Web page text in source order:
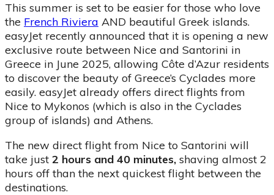
This summer is set to be easier for those who love
the French Riviera AND beautiful Greek islands.
easyJet recently announced that it is opening a new
exclusive route between Nice and Santorini in
Greece in June 2025, allowing Côte d’Azur residents
to discover the beauty of Greece’s Cyclades more
easily. easyJet already offers direct flights from
Nice to Mykonos (which is also in the Cyclades
group of islands) and Athens.
The new direct flight from Nice to Santorini will
take just 2 hours and 40 minutes, shaving almost 2
hours off than the next quickest flight between the
destinations.